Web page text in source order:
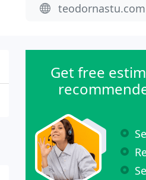
teodornastu.com
Get free